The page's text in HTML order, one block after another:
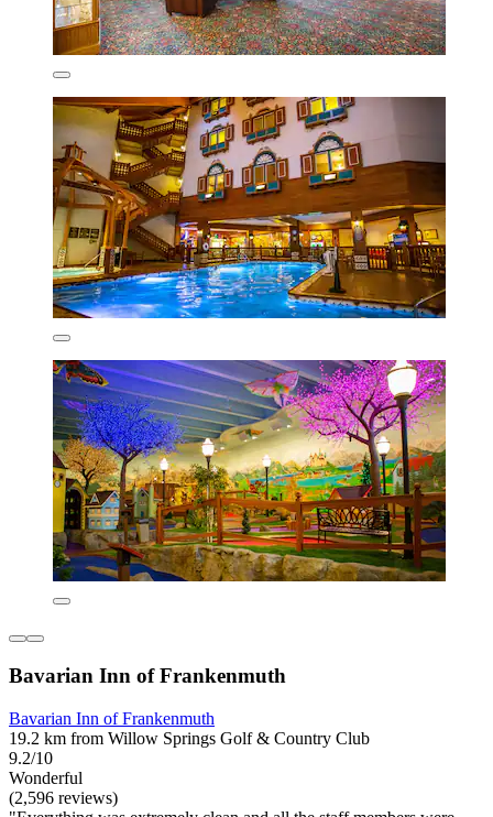
Bavarian Inn of Frankenmuth
Bavarian Inn of Frankenmuth
19.2 km from Willow Springs Golf & Country Club
9.2/10
Wonderful
(2,596 reviews)